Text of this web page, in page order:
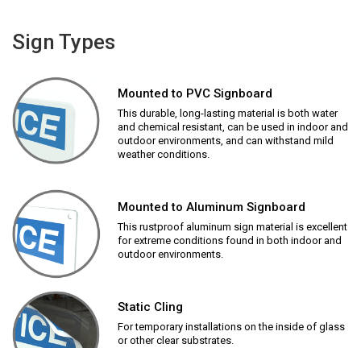
Sign Types
Mounted to PVC Signboard
This durable, long-lasting material is both water
and chemical resistant, can be used in indoor and
outdoor environments, and can withstand mild
weather conditions.
Mounted to Aluminum Signboard
This rustproof aluminum sign material is excellent
for extreme conditions found in both indoor and
outdoor environments.
Static Cling
For temporary installations on the inside of glass
or other clear substrates.